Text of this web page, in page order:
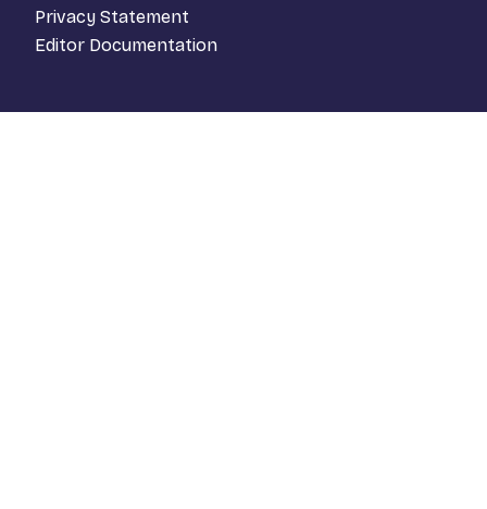
Privacy Statement
Editor Documentation